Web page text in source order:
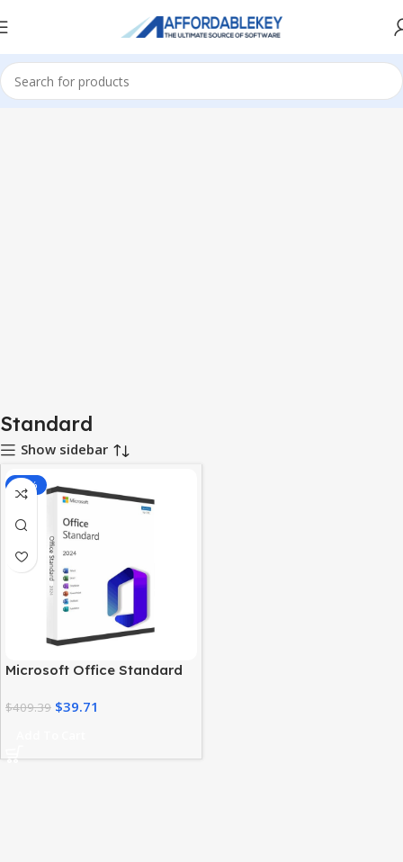
Home Microsoft Office Office 2024 Standard
Standard
Show sidebar
-90%
Microsoft Office Standard
License
$409.39 $39.71